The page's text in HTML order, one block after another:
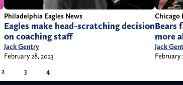
Philadelphia Eagles News
Eagles make head-scratching decision
on coaching staff
Jack Gentry
February 28, 2023
Chicago
Bears
more
Jack
February
2 3 4